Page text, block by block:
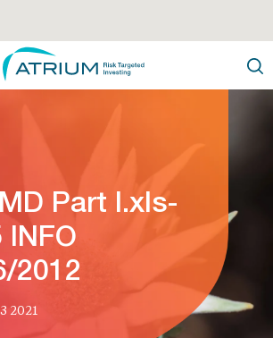
Part I.xls-
INFO
2012
2021